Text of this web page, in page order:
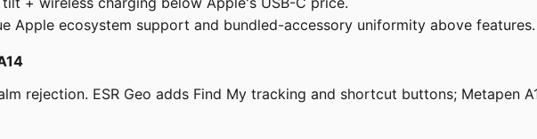
Apple ecosystem support and bundled-accessory uniformity above features.
rejection. ESR Geo adds Find My tracking and shortcut buttons; Metapen